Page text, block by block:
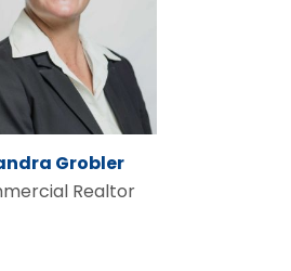
Grobler
Realtor